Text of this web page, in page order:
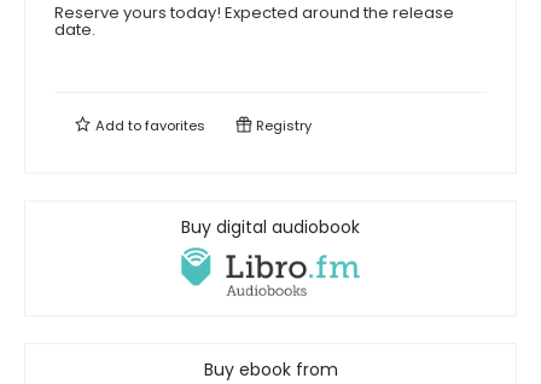
Reserve yours today! Expected around the release
date.
Add tofavorites Registry
Buy digital audiobook
Buy ebook from